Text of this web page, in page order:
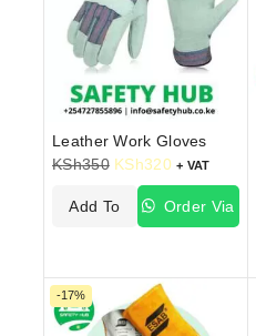
Leather Work Gloves
KSh350 KSh320 + VAT
Add To
Order Via
-17%